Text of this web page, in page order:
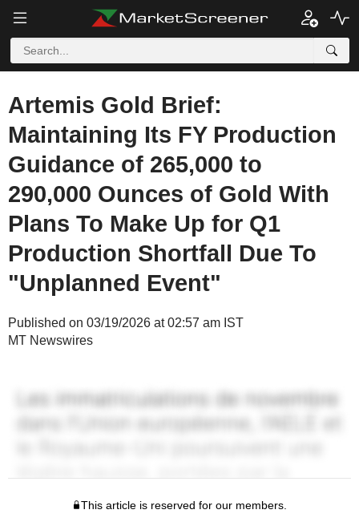
Artemis Gold Brief:
Maintaining Its FY Production
Guidance of 265,000 to
290,000 Ounces of Gold With
Plans To Make Up for Q1
Production Shortfall Due To
"Unplanned Event"
Published on 03/19/2026 at 02:57 am IST
MT Newswires
This article is reserved for our members.